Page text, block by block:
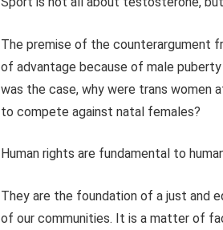
The premise of the counterargument
of advantage because of male
was the case, why were trans
to compete against natal females?
Human rights are fundamental to
They are the foundation of a just and
of our communities. It is a matter of